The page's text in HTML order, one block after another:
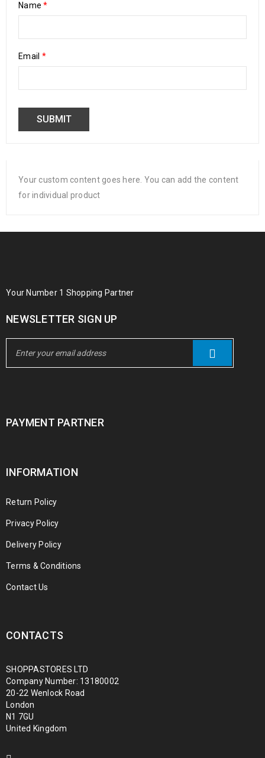
Name*
Email *
Your custom content goes here. You can add the content
for individual product
Your Number 1 Shopping Partner
NEWSLETTER SIGN UP
PAYMENT PARTNER
INFORMATION
Return Policy
Privacy Policy
Delivery Policy
Terms & Conditions
Contact Us
CONTACTS
SHOPPASTORES LTD
Company Number: 13180002
20-22 Wenlock Road
London
N1 7GU
United Kingdom